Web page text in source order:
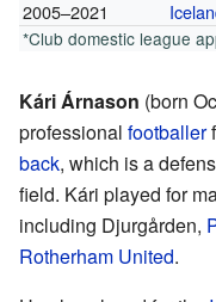
2005–2021
*Club domestic league
Kári Árnason (born
professional footballer
back, which is a
field. Kári played for
including Djurgården,
Rotherham United.